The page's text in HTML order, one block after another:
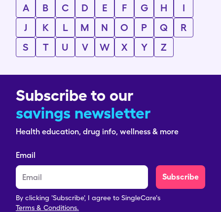
A B C D E F G H
I
J
K L M N O P Q
R
S
T U V W X Y Z
Subscribe to our
savings newsletter
Health education, drug info, wellness & more
Email
Subscribe
By clicking 'Subscribe', I agree to SingleCare's
Terms & Conditions.